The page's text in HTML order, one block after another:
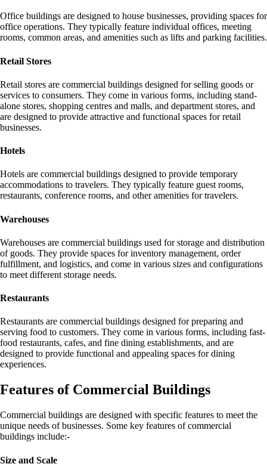
Office buildings are designed to house businesses, providing spaces for
office operations. They typically feature individual offices, meeting
rooms, common areas, and amenities such as lifts and parking facilities.
Retail Stores
Retail stores are commercial buildings designed for selling goods or
services to consumers. They come in various forms, including stand-
alone stores, shopping centres and malls, and department stores, and
are designed to provide attractive and functional spaces for retail
businesses.
Hotels
Hotels are commercial buildings designed to provide temporary
accommodations to travelers. They typically feature guest rooms,
restaurants, conference rooms, and other amenities for travelers.
Warehouses
Warehouses are commercial buildings used for storage and distribution
of goods. They provide spaces for inventory management, order
fulfillment, and logistics, and come in various sizes and configurations
to meet different storage needs.
Restaurants
Restaurants are commercial buildings designed for preparing and
serving food to customers. They come in various forms, including fast-
food restaurants, cafes, and fine dining establishments, and are
designed to provide functional and appealing spaces for dining
experiences.
Features of Commercial Buildings
Commercial buildings are designed with specific features to meet the
unique needs of businesses. Some key features of commercial
buildings include:-
Size and Scale